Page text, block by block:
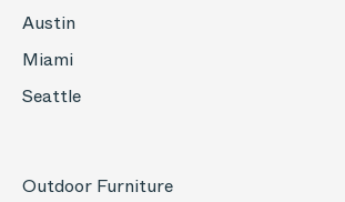
Austin
Miami
Seattle
Outdoor Furniture